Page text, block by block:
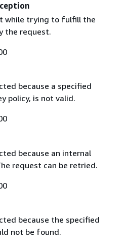
while trying to fulfill the
the request.
because a specified
policy, is not valid.
because an internal
request can be retried.
because the specified
not be found.